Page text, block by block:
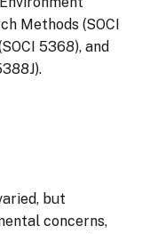
Methods (SOCI
5368), and
but
concerns,